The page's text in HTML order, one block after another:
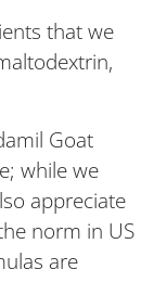
that we
Goat
while we
appreciate
norm in US
are